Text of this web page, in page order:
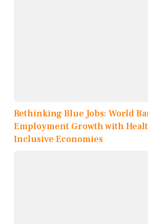
Rethinking Blue Jobs: World
Employment Growth with
Inclusive Economies